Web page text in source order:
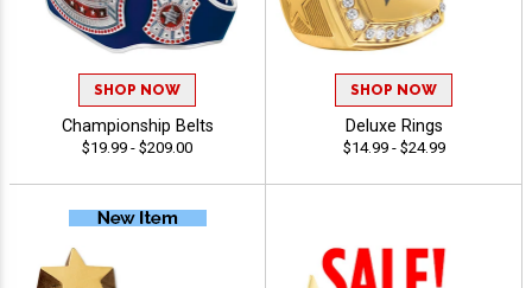
SHOP NOW
Championship Belts
$19.99 - $209.00
SHOP NOW
Deluxe Rings
$14.99 - $24.99